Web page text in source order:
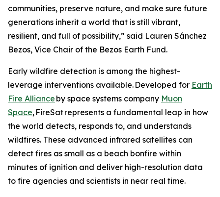
communities, preserve nature, and make sure future
generations inherit a world that is still vibrant,
resilient, and full of possibility,” said Lauren Sánchez
Bezos, Vice Chair of the Bezos Earth Fund.
Early wildfire detection is among the highest-
leverage interventions available. Developed for Earth
Fire Alliance by space systems company Muon
Space, FireSat represents a fundamental leap in how
the world detects, responds to, and understands
wildfires. These advanced infrared satellites can
detect fires as small as a beach bonfire within
minutes of ignition and deliver high-resolution data
to fire agencies and scientists in near real time.